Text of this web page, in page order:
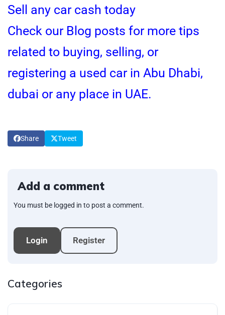
Sell any car cash today
Check our Blog posts for more tips
related to buying, selling, or
registering a used car in Abu Dhabi,
dubai or any place in UAE.
Share Tweet
Add a comment
You must be logged in to post a comment.
Login Register
Categories